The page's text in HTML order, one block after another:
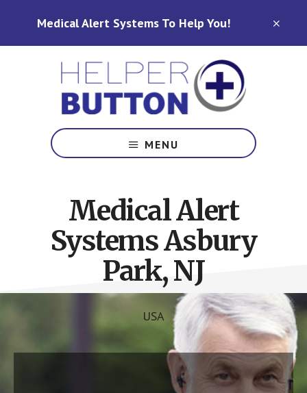
Medical Alert Systems To Help You!
Alert
Systems
Carolina,
Ohio,
Indiana,
Tennessee
MENU
Medical Alert
Systems Asbury
Park, NJ
USA